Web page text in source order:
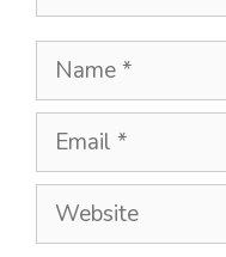
Name
Email
Website